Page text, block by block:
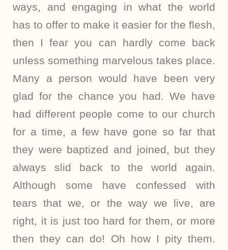
ways, and engaging in what the world
has to offer to make it easier for the flesh,
then I fear you can hardly come back
unless something marvelous takes place.
Many a person would have been very
glad for the chance you had. We have
had different people come to our church
for a time, a few have gone so far that
they were baptized and joined, but they
always slid back to the world again.
Although some have confessed with
tears that we, or the way we live, are
right, it is just too hard for them, or more
then they can do! Oh how I pity them.